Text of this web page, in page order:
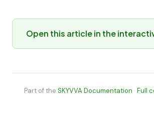
Open this article in the
Part of the SKYVVA Documentation · Full